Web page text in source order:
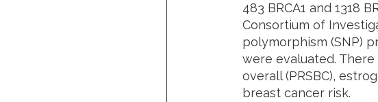
483 BRCA1 and 1318
Consortium of
polymorphism (SNP)
were evaluated.
overall (PRSBC),
breast cancer risk.